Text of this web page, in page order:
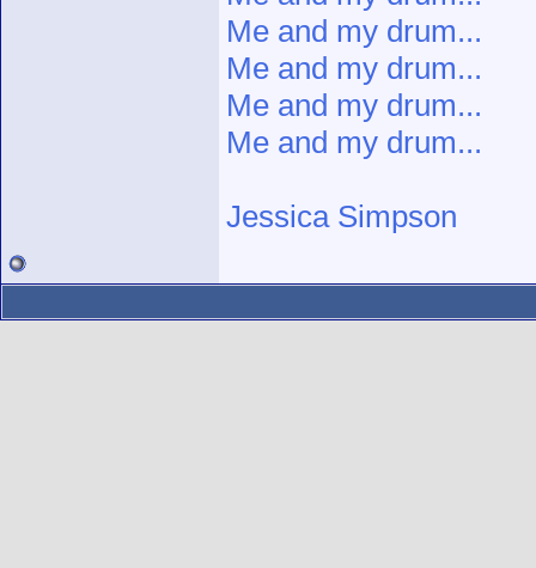
Me and my drum...
Me and my drum...
Me and my drum...
Me and my drum...
Jessica Simpson